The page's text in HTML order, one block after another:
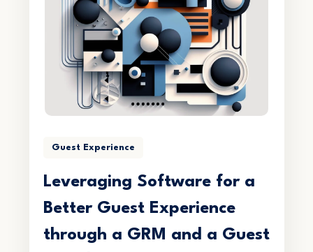
Guest Experience
Leveraging Software for a
Better Guest Experience
through a GRM and a Guest